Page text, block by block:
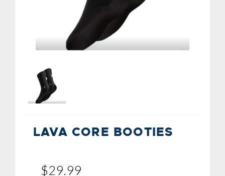
LAVA CORE BOOTIES
$29.99